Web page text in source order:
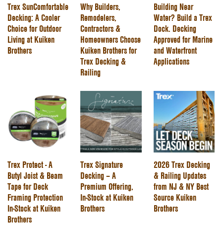
Trex SunComfortable
Decking: A Cooler
Choice for Outdoor
Living at Kuiken
Brothers
Why Builders,
Remodelers,
Contractors &
Homeowners Choose
Kuiken Brothers for
Trex Decking &
Railing
Building Near
Water? Build a Trex
Dock. Decking
Approved for Marine
and Waterfront
Applications
Trex Protect - A
Butyl Joist & Beam
Tape for Deck
Framing Protection
In-Stock at Kuiken
Brothers
Trex Signature
Decking – A
Premium Offering,
In-Stock at Kuiken
Brothers
2026 Trex Decking
& Railing Updates
from NJ & NY Best
Source Kuiken
Brothers